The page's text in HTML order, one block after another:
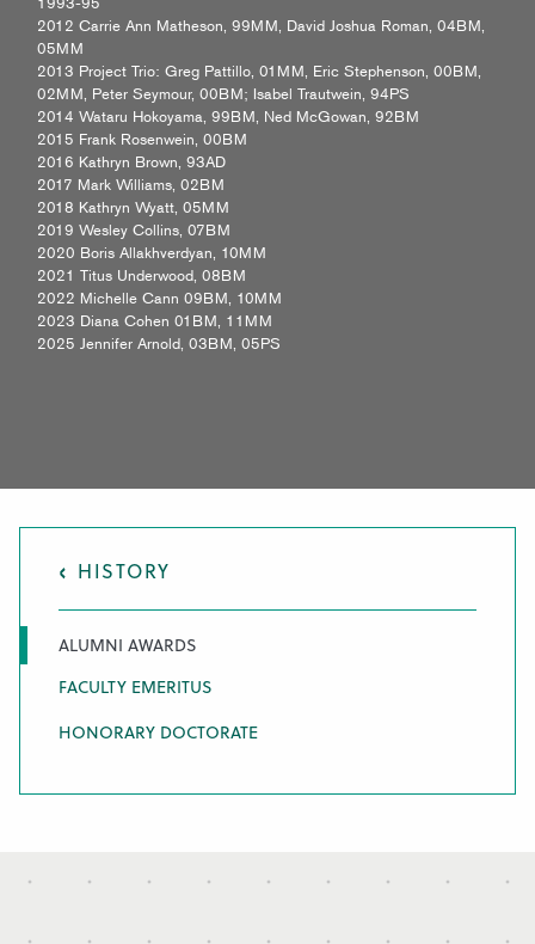
2012 Carrie Ann Matheson, 99MM, David Joshua Roman, 04BM,
05MM
2013 Project Trio: Greg Pattillo, 01MM, Eric Stephenson, 00BM,
02MM, Peter Seymour, 00BM; Isabel Trautwein, 94PS
2014 Wataru Hokoyama, 99BM, Ned McGowan, 92BM
2015 Frank Rosenwein, 00BM
2016 Kathryn Brown, 93AD
2017 Mark Williams, 02BM
2018 Kathryn Wyatt, 05MM
2019 Wesley Collins, 07BM
2020 Boris Allakhverdyan, 10MM
2021 Titus Underwood, 08BM
2022 Michelle Cann 09BM, 10MM
2023 Diana Cohen 01BM, 11MM
2025 Jennifer Arnold, 03BM, 05PS
HISTORY
ALUMNI AWARDS
FACULTY EMERITUS
HONORARY DOCTORATE